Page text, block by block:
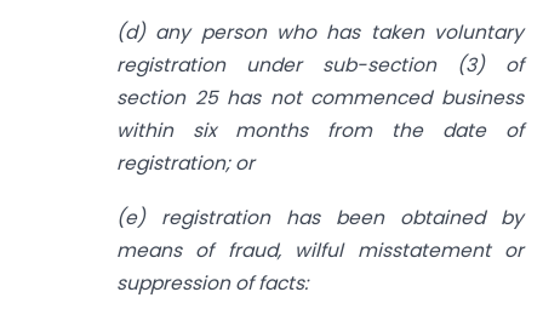
(d) any person who has taken voluntary
registration under sub-section (3) of
section 25 has not commenced business
within six months from the date of
registration; or
(e) registration has been obtained by
means of fraud, wilful misstatement or
suppression of facts: